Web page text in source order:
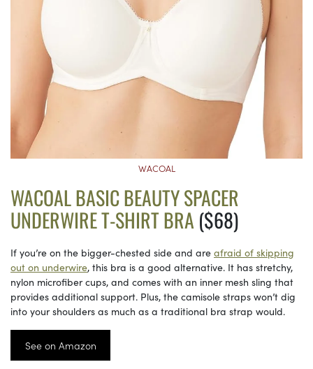
WACOAL
WACOAL BASIC BEAUTY SPACER
UNDERWIRE T-SHIRT BRA($68)
If you’re on the bigger-chested side and are afraid of skipping
out on underwire, this bra is a good alternative. It has stretchy,
nylon microfiber cups, and comes with an inner mesh sling that
provides additional support. Plus, the camisole straps won’t dig
into your shoulders as much as a traditional bra strap would.
See on Amazon